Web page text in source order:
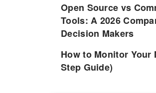
Open Source vs
Tools: A 2026
Decision Makers
How to Monitor Your
Step Guide)